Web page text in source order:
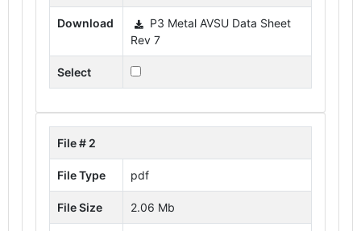
Download
P3 Metal AVSU Data Sheet
Rev 7
Select
File # 2
File Type pdf
File Size 2.06 Mb